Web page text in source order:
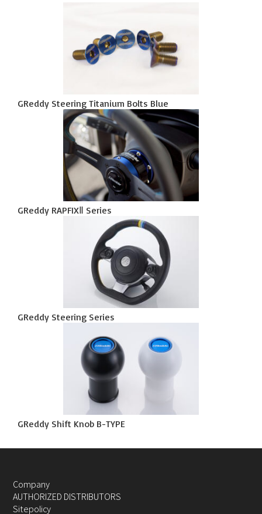
GReddy Steering Titanium Bolts Blue
GReddy RAPFIXⅡ Series
GReddy Steering Series
GReddy Shift Knob B-TYPE
Company
AUTHORIZED DISTRIBUTORS
Sitepolicy